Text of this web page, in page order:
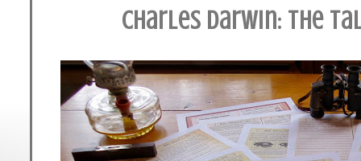
Charles Darwin: The